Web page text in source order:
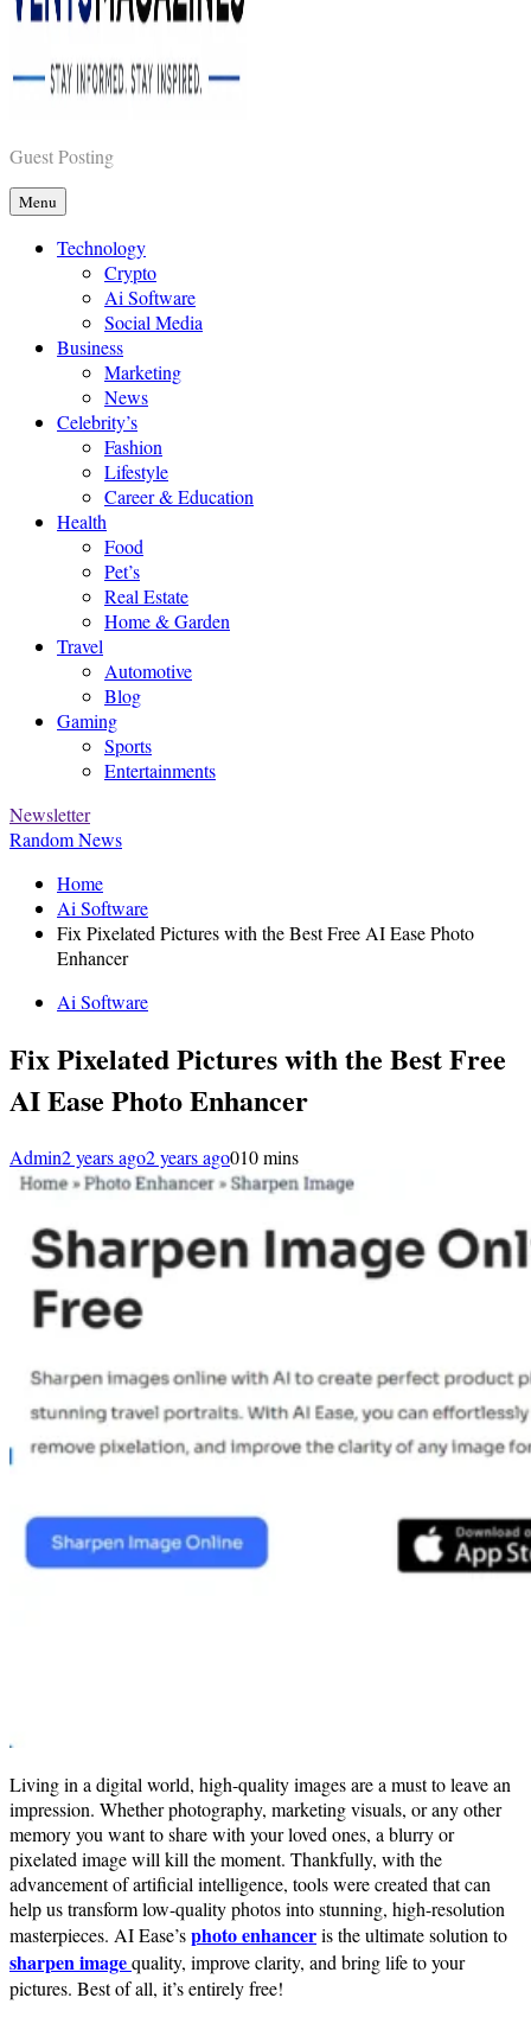
Vents Magazines
Guest Posting
Menu
Technology
Crypto
Ai Software
Social Media
Business
Marketing
News
Celebrity’s
Fashion
Lifestyle
Career & Education
Health
Food
Pet’s
Real Estate
Home & Garden
Travel
Automotive
Blog
Gaming
Sports
Entertainments
Newsletter
Random News
Home
Ai Software
Fix Pixelated Pictures with the Best Free AI Ease Photo
Enhancer
Ai Software
Fix Pixelated Pictures with the Best Free
AI Ease Photo Enhancer
Admin2 years ago2 years ago010 mins
Living in a digital world, high-quality images are a must to leave an
impression. Whether photography, marketing visuals, or any other
memory you want to share with your loved ones, a blurry or
pixelated image will kill the moment. Thankfully, with the
advancement of artificial intelligence, tools were created that can
help us transform low-quality photos into stunning, high-resolution
masterpieces. AI Ease’sphoto enhanceris the ultimate solution to
sharpen imagequality, improve clarity, and bring life to your
pictures. Best of all, it’s entirely free!